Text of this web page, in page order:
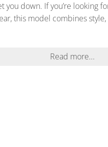
you down. If you’re looking
this model combines
Read more...